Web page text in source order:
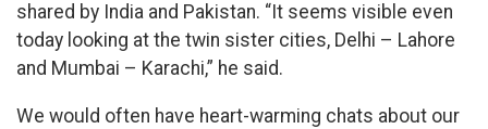
shared by India and Pakistan. “It seems visible even
today looking at the twin sister cities, Delhi – Lahore
and Mumbai – Karachi,” he said.
We would often have heart-warming chats about our